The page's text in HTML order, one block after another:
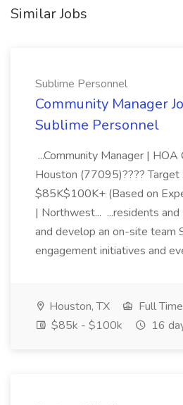
Similar Jobs
Sublime Personnel
Community Manager
Sublime Personnel
...Community Manager |
Houston (77095)???? Target
$85K$100K+ (Based on
| Northwest... ...residents
and develop an on-site team
engagement initiatives and
Houston, TX
Full Time
$85k - $100k
16